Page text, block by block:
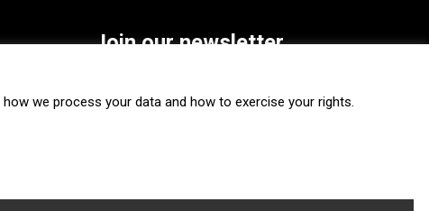
Join our newsletter
SUBSCRIBE
how we process your data and how to exercise your rights.